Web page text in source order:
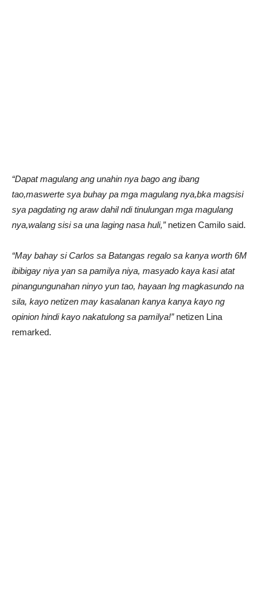
“Dapat magulang ang unahin nya bago ang ibang
tao,maswerte sya buhay pa mga magulang nya,bka magsisi
sya pagdating ng araw dahil ndi tinulungan mga magulang
nya,walang sisi sa una laging nasa huli,”netizen Camilo said.
“May bahay si Carlos sa Batangas regalo sa kanya worth 6M
ibibigay niya yan sa pamilya niya, masyado kaya kasi atat
pinangungunahan ninyo yun tao, hayaan lng magkasundo na
sila, kayo netizen may kasalanan kanya kanya kayo ng
opinion hindi kayo nakatulong sa pamilya!”netizen Lina
remarked.